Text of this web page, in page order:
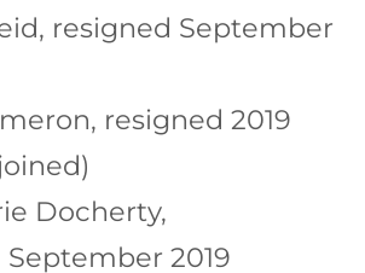
resigned September
resigned 2019
Docherty,
2019